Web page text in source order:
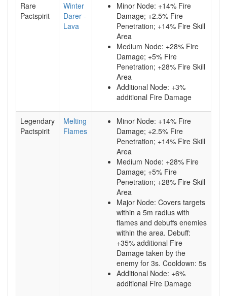
Rare
Pactspirit
Winter
Darer -
Lava
Minor Node: +14% Fire
Damage; +2.5% Fire
Penetration; +14% Fire Skill
Area
Medium Node: +28% Fire
Damage; +5% Fire
Penetration; +28% Fire Skill
Area
Additional Node: +3%
additional Fire Damage
Legendary
Pactspirit
Melting
Flames
Minor Node: +14% Fire
Damage; +2.5% Fire
Penetration; +14% Fire Skill
Area
Medium Node: +28% Fire
Damage; +5% Fire
Penetration; +28% Fire Skill
Area
Major Node: Covers targets
within a 5m radius with
flames and debuffs enemies
within the area. Debuff:
+35% additional Fire
Damage taken by the
enemy for 3s. Cooldown: 5s
Additional Node: +6%
additional Fire Damage